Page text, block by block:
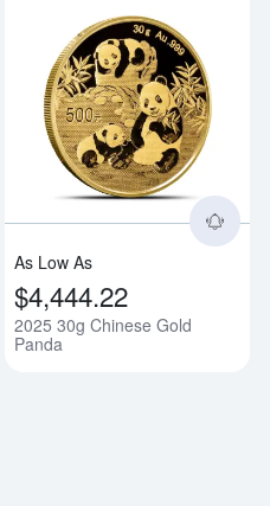
Read more about2016 30g
As Low As
$4,444.22
2025 30g Chinese Gold
Panda